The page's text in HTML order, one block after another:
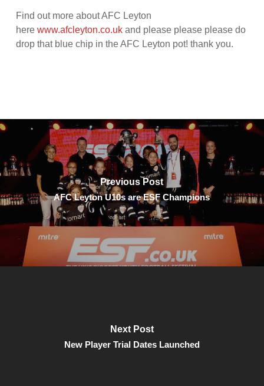
Find out more about AFC Leyton
here www.afcleyton.co.ukand please please please do
drop that blue chip in the AFC Leyton pot! thank you.
Previous Post
AFC Leyton U10s are ESF Champions
Next Post
New Player Trial Dates Launched